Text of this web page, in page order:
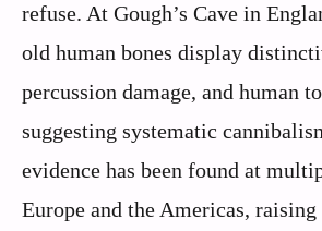
refuse. At Gough’s Cave in
old human bones display
percussion damage, and human
suggesting systematic
evidence has been found at
Europe and the Americas,